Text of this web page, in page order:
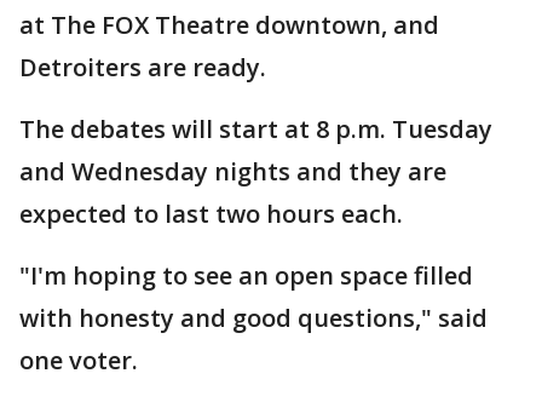
at The FOX Theatre downtown, and
Detroiters are ready.
The debates will start at 8 p.m. Tuesday
and Wednesday nights and they are
expected to last two hours each.
"I'm hoping to see an open space filled
with honesty and good questions," said
one voter.